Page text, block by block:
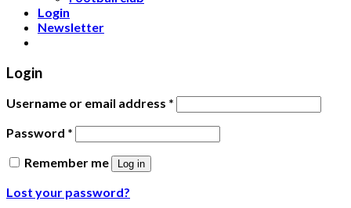
Login
Newsletter
Login
Username or email address *
Password *
Remember me
Log in
Lost your password?